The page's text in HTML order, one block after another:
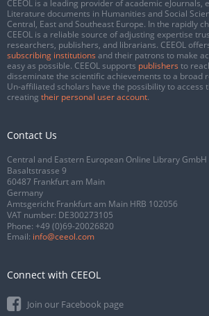
CEEOL is a leading provider of academic eJournals,
Literature documents in Humanities and Social
Central, East and Southeast Europe. In the rapidly
CEEOL is a reliable source of adjusting expertise
researchers, publishers, and librarians. CEEOL
subscribing institutions and their patrons to make
easy as possible. CEEOL supports publishers to
disseminate the scientific achievements to a broad
Un-affiliated scholars have the possibility to access
creating their personal user account.
Contact Us
Central and Eastern European Online Library GmbH
Basaltstrasse 9
60487 Frankfurt am Main
Germany
Amtsgericht Frankfurt am Main HRB 102056
VAT number: DE300273105
Phone: +49 (0)69-20026820
Email: info@ceeol.com
Connect with CEEOL
Join our Facebook page